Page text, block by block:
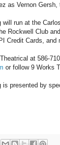
as Vernon
will run at the
Rockwell Club
Credit Cards, and
at 586-
or follow 9 Works
presented by